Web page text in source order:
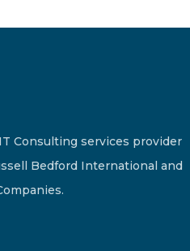
Consulting services provider
Bedford International and